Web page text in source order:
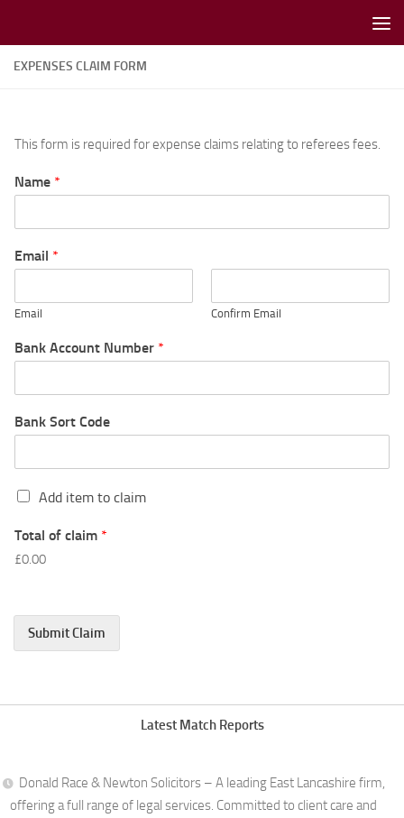
EXPENSES CLAIM FORM
This form is required for expense claims relating to referees fees.
Name *
Email *
Email Confirm Email
Bank Account Number *
Bank Sort Code
C
a
m
n
1
Add item to claim
Total of claim *
£0.00
Submit Claim
Latest Match Reports
Donald Race & Newton Solicitors – A leading East Lancashire firm,
offering a full range of legal services. Committed to client care and